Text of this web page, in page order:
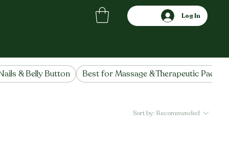
Log In
& Belly Button Best for Massage & Therapeutic Packs
Sort by: Recommended